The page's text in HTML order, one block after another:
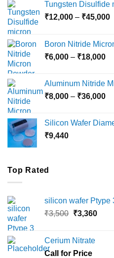
Tungsten Disulfide
₹12,000 – ₹45,000
Boron Nitride
₹6,000 – ₹18,000
Aluminum Nitride
₹8,000 – ₹36,000
Silicon Wafer
₹9,440
Top Rated
silicon wafer Ptype
₹3,500 Original
₹3,500.
₹3,360
Cerium Nitrate
Call for Price